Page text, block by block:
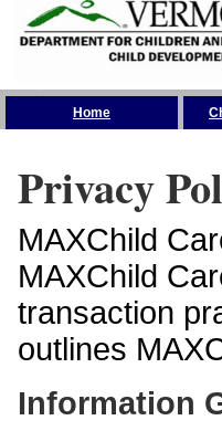
Home
Privacy
MAXChild
MAXChild
transaction
outlines
Information